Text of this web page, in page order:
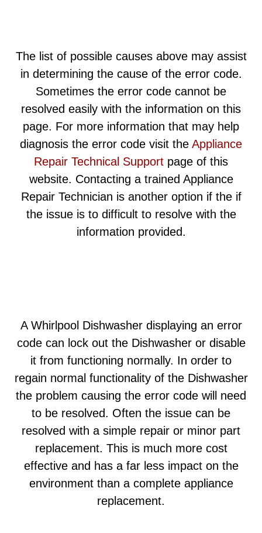
The list of possible causes above may assist
in determining the cause of the error code.
Sometimes the error code cannot be
resolved easily with the information on this
page. For more information that may help
diagnosis the error code visit the Appliance
Repair Technical Support page of this
website. Contacting a trained Appliance
Repair Technician is another option if the if
the issue is to difficult to resolve with the
information provided.
A Whirlpool Dishwasher displaying an error
code can lock out the Dishwasher or disable
it from functioning normally. In order to
regain normal functionality of the Dishwasher
the problem causing the error code will need
to be resolved. Often the issue can be
resolved with a simple repair or minor part
replacement. This is much more cost
effective and has a far less impact on the
environment than a complete appliance
replacement.